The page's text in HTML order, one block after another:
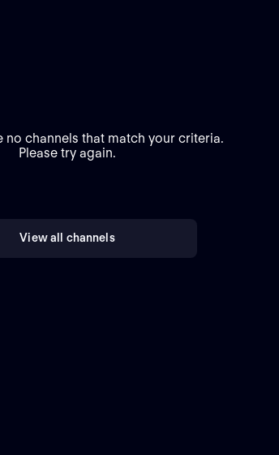
no channels that match your criteria.
Please try again.
View all channels